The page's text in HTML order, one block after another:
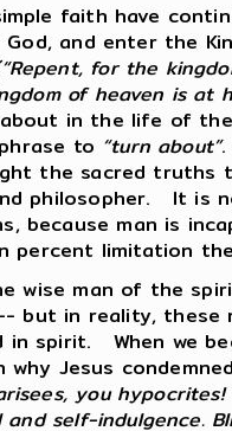
faith have
and enter the
for the
of heaven is at
in the life of
to “turn about”
the sacred truths
philosopher. It is
because man is
percent limitation
wise man of the
but in reality,
in spirit. When we
Jesus
you
self-indulgence.